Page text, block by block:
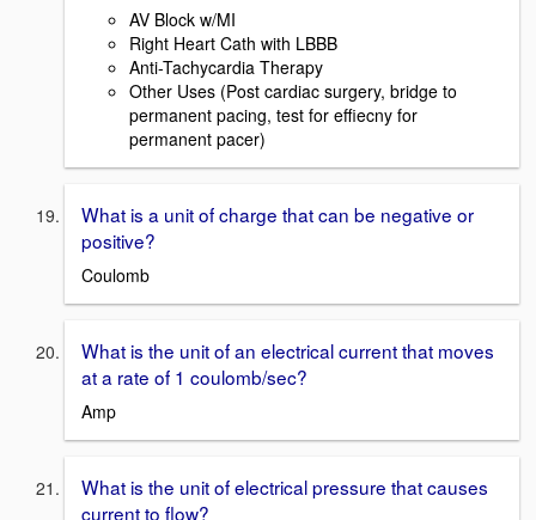
AV Block w/MI
Right Heart Cath with LBBB
Anti-Tachycardia Therapy
Other Uses (Post cardiac surgery, bridge to
permanent pacing, test for effiecny for
permanent pacer)
What is a unit of charge that can be negative or
positive?
Coulomb
What is the unit of an electrical current that moves
at a rate of 1 coulomb/sec?
Amp
What is the unit of electrical pressure that causes
current to flow?